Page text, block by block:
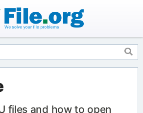
files and how to open